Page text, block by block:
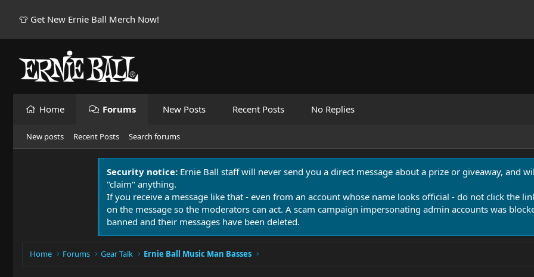
👕 Get New Ernie Ball Merch Now!
Home Forums New Posts Recent Posts No Replies
New posts Recent Posts Search forums
Security notice: Ernie Ball staff will never send you a direct message about a prize or giveaway, and
"claim" anything.
If you receive a message like that - even from an account whose name looks official - do not click the
on the message so the moderators can act. A scam campaign impersonating admin accounts was
banned and their messages have been deleted.
Home Forums Gear Talk Ernie Ball Music Man Basses